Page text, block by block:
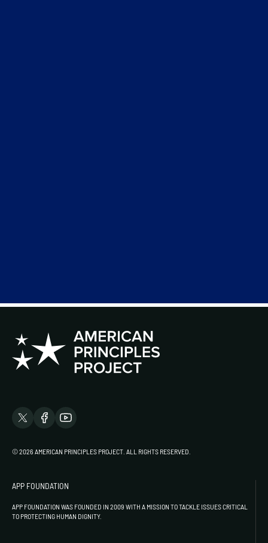
© 2026 AMERICAN PRINCIPLES PROJECT. ALL RIGHTS RESERVED.
APP FOUNDATION
APP FOUNDATION WAS FOUNDED IN 2009 WITH A MISSION TO TACKLE ISSUES CRITICAL
TO PROTECTING HUMAN DIGNITY.